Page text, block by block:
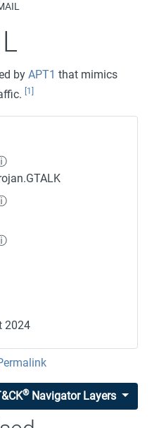
by APT1 that mimics
[1]
2024
®Navigator Layers